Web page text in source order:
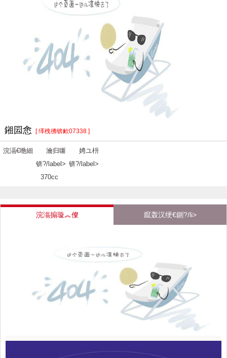
鎺囩悆 [ 缂栧彿锛欰07338 ]
浣滆€咃細
瀹归噺
锛?/label>
370cc
娉ユ枡
锛?/label>
浣滃搧璇︽儏 鑹轰汉绠€鍘?/li>